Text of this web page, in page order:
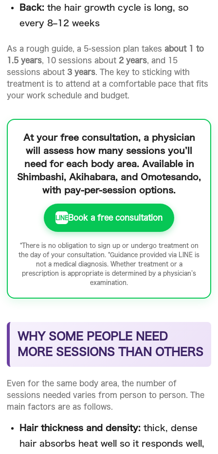
Back: the hair growth cycle is long, so
every 8–12 weeks
As a rough guide, a 5-session plan takes about 1 to
1.5 years , 10 sessions about 2 years , and 15
sessions about 3 years . The key to sticking with
treatment is to attend at a comfortable pace that fits
your work schedule and budget.
At your free consultation, a physician
will assess how many sessions you’ll
need for each body area.Available in
Shimbashi, Akihabara, and Omotesando,
with pay-per-session options.
LINE Book a free consultation
*There is no obligation to sign up or undergo treatment on
the day of your consultation. *Guidance provided via LINE is
not a medical diagnosis. Whether treatment or a
prescription is appropriate is determined by a physician’s
examination.
WHY SOME PEOPLE NEED
MORE SESSIONS THAN OTHERS
Even for the same body area, the number of
sessions needed varies from person to person. The
main factors are as follows.
Hair thickness and density: thick, dense
hair absorbs heat well so it responds well,